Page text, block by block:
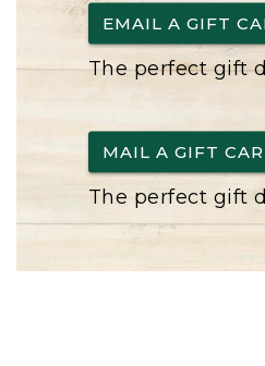
EMAIL A GIFT
The perfect gift
MAIL A GIFT
The perfect gift